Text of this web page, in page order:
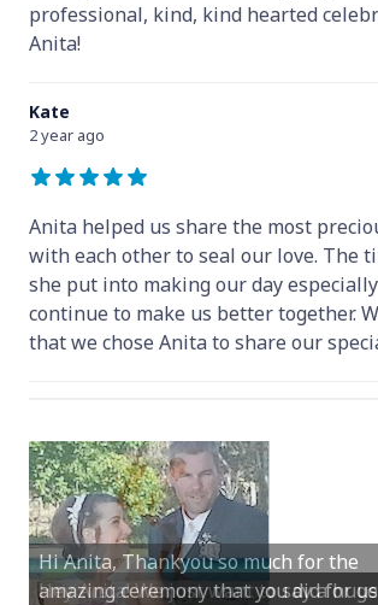
professional, kind, kind hearted
Anita!
Kate
2 year ago
Anita helped us share the most
with each other to seal our love. The
she put into making our day
continue to make us better together.
that we chose Anita to share our
Hi Anita, Thankyou so much for the
amazing ceremony that you did for us